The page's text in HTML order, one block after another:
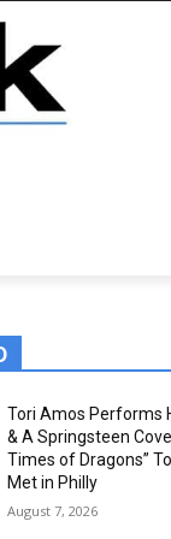
Tori Amos Performs
& A Springsteen
Times of Dragons”
Met in Philly
August 7, 2026